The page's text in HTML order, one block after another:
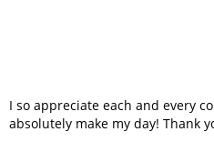
I so appreciate each and every
absolutely make my day! Thank